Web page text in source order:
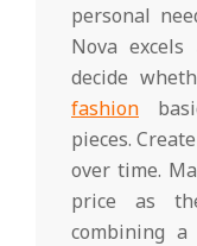
personal
Nova
decide
fashion
pieces.
over time.
price as
combining